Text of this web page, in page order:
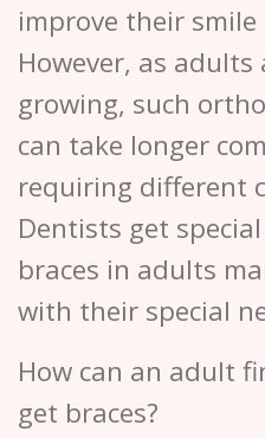
improve their
However, as
growing, such
can take longer
requiring different
Dentists get
braces in adults
with their special
How can an adult
get braces?